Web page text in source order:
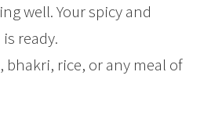
well. Your spicy and
ready.
bhakri, rice, or any meal of